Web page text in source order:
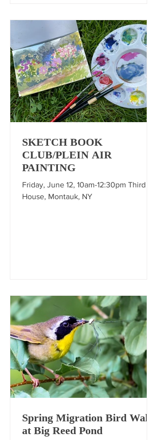
SKETCH BOOK
CLUB/PLEIN AIR
PAINTING
Friday, June 12, 10am-12:30pm Third
House, Montauk, NY
Spring Migration Bird Walk
at Big Reed Pond